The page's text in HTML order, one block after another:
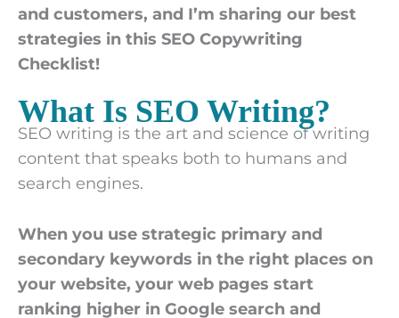
and customers, and I’m sharing our best
strategies in this SEO Copywriting
Checklist!
What Is SEO Writing?
SEO writing is the art and science of writing
content that speaks both to humans and
search engines.
When you use strategic primary and
secondary keywords in the right places on
your website, your web pages start
ranking higher in Google search and